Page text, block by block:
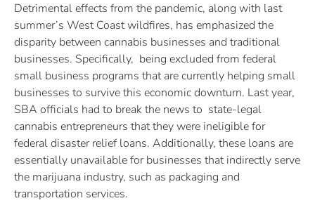
Detrimental effects from the pandemic, along with last
summer’s West Coast wildfires, has emphasized the
disparity between cannabis businesses and traditional
businesses. Specifically, being excluded from federal
small business programs that are currently helping small
businesses to survive this economic downturn. Last year,
SBA officials had to break the news to state-legal
cannabis entrepreneurs that they were ineligible for
federal disaster relief loans. Additionally, these loans are
essentially unavailable for businesses that indirectly serve
the marijuana industry, such as packaging and
transportation services.